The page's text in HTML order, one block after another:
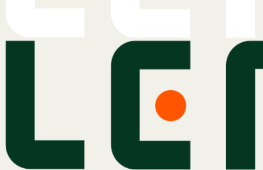
companies track nature’s value with AI, satellites, and
natural science to meet compliance and protect
Privacy Policy
Terms & Conditions